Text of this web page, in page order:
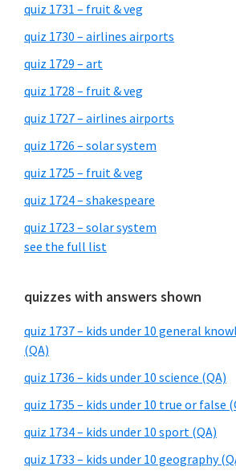
quiz 1731 – fruit & veg
quiz 1730 – airlines airports
quiz 1729 – art
quiz 1728 – fruit & veg
quiz 1727 – airlines airports
quiz 1726 – solar system
quiz 1725 – fruit & veg
quiz 1724 – shakespeare
quiz 1723 – solar system
see the full list
quizzes with answers shown
quiz 1737 – kids under 10 general
(QA)
quiz 1736 – kids under 10 science (QA)
quiz 1735 – kids under 10 true or false
quiz 1734 – kids under 10 sport (QA)
quiz 1733 – kids under 10 geography